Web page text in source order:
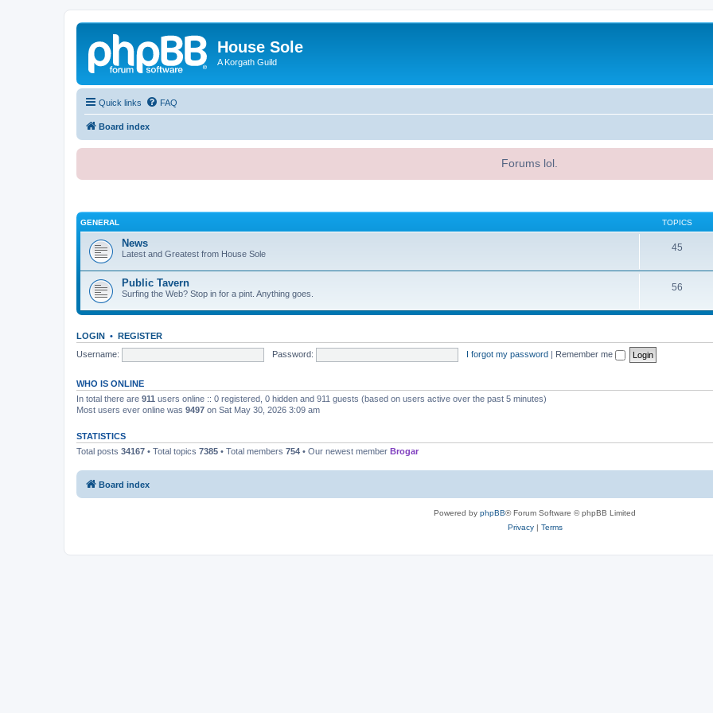
House Sole
A Korgath Guild
Quick links FAQ
Board index
Forums lol.
GENERAL TOPICS
News
Latest and Greatest from House Sole
45
Public Tavern
Surfing the Web? Stop in for a pint. Anything goes.
56
LOGIN • REGISTER
Username:
Password: I forgot my password | Remember me
WHO IS ONLINE
In total there are 911 users online :: 0 registered, 0 hidden and 911 guests (based on users active over the past 5 minutes)
Most users ever online was 9497 on Sat May 30, 2026 3:09 am
STATISTICS
Total posts 34167 • Total topics 7385 • Total members 754 • Our newest member Brogar
Board index
Powered by phpBB® Forum Software © phpBB Limited
Privacy| Terms